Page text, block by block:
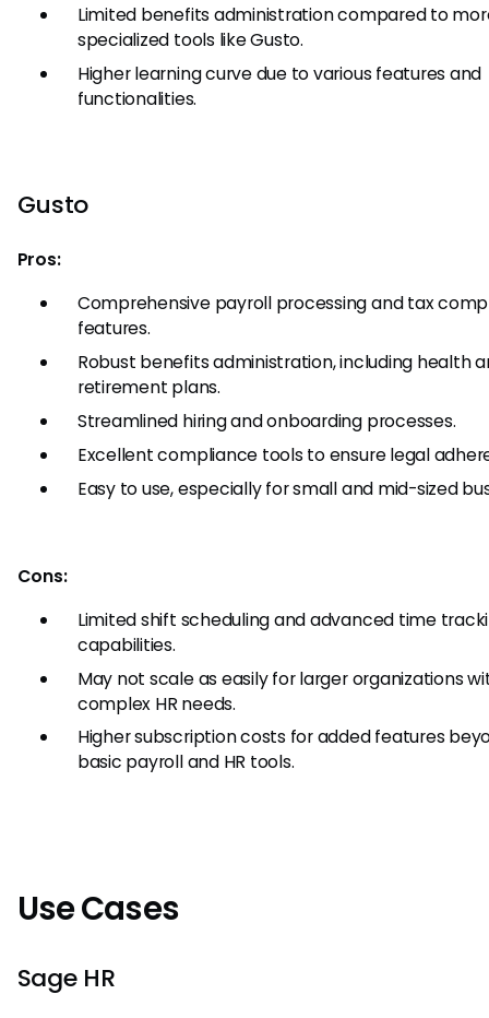
Limited benefits administration compared to
specialized tools like Gusto.
Higher learning curve due to various features and
functionalities.
Gusto
Pros:
Comprehensive payroll processing and tax
features.
Robust benefits administration, including health
retirement plans.
Streamlined hiring and onboarding processes.
Excellent compliance tools to ensure legal
Easy to use, especially for small and mid-sized
Cons:
Limited shift scheduling and advanced time
capabilities.
May not scale as easily for larger organizations
complex HR needs.
Higher subscription costs for added features
basic payroll and HR tools.
Use Cases
Sage HR